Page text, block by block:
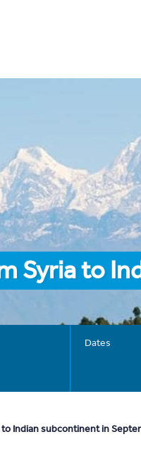
Syria to
Dates
to Indian subcontinent in